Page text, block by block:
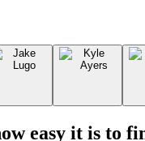
easy it is to